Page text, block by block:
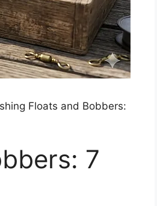
Floats and Bobbers:
7